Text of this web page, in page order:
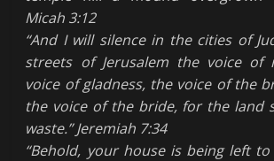
Micah 3:12
“And I will silence in the cities of
streets of Jerusalem the voice
voice of gladness, the voice of the
the voice of the bride, for the land
waste.” Jeremiah 7:34
“Behold, your house is being left